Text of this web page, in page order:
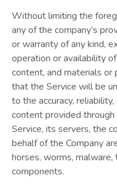
Without limiting the
any of the company’s
or warranty of any kind,
operation or availability
content, and materials or
that the Service will be
to the accuracy,
content provided
Service, its servers, the
behalf of the Company
horses, worms,
components.